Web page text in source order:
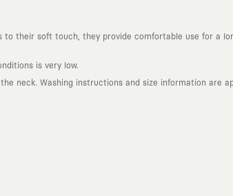
their soft touch, they provide comfortable use for a
is very low.
neck. Washing instructions and size information are